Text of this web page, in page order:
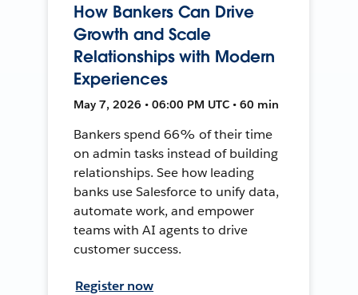
How Bankers Can Drive
Growth and Scale
Relationships with Modern
Experiences
May 7, 2026 • 06:00 PM UTC • 60 min
Bankers spend 66% of their time
on admin tasks instead of building
relationships. See how leading
banks use Salesforce to unify data,
automate work, and empower
teams with AI agents to drive
customer success.
Register now